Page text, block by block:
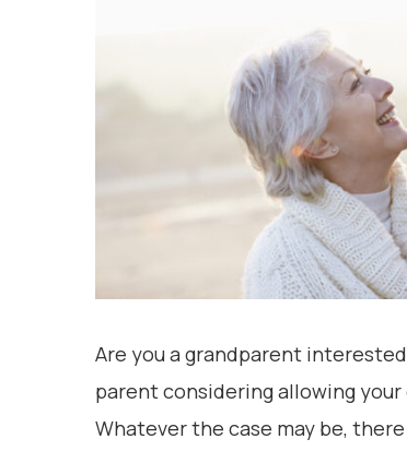
Are you a grandparent
parent considering allowing
Whatever the case may be,